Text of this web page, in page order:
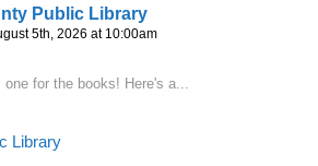
Public Library
5th, 2026 at 10:00am
for the books! Here's a...